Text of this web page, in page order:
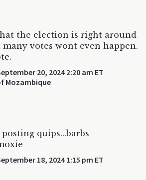
the election is right around
votes wont even happen.
20, 2024 2:20 am ET
Mozambique
quips...barbs
18, 2024 1:15 pm ET